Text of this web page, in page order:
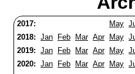
2017: May
2018: Jan Feb Mar Apr May
2019: Jan Feb Mar Apr May
2020: Jan Feb Mar Apr May